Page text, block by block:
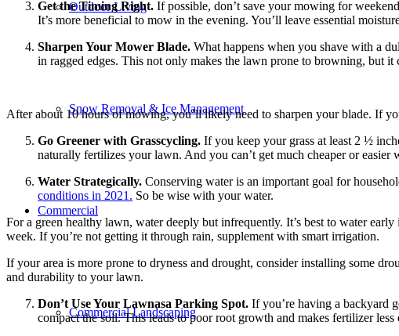
Outdoor Living
Snow Removal & Ice Management
Commercial
Commercial Landscaping
Get the Timing Right. If possible, don’t save your mowing for
It’s more beneficial to mow in the evening. You’ll leave essential
Sharpen Your Mower Blade. What happens when you shave with a
in ragged edges. This not only makes the lawn prone to browning, but it
After about 10 hours of mowing, you’ll likely need to sharpen your blade. If
Go Greener with Grasscycling. If you keep your grass at least 2 ½
naturally fertilizes your lawn. And you can’t get much cheaper or easier
Water Strategically. Conserving water is an important goal for
conditions in 2021. So be wise with your water.
For a green healthy lawn, water deeply but infrequently. It’s best to water
week. If you’re not getting it through rain, supplement with smart irrigation.
If your area is more prone to dryness and drought, consider installing some
and durability to your lawn.
Don’t Use Your Lawnasa Parking Spot. If you’re having a backyard
compact the soil. This leads to poor root growth and makes fertilizer less